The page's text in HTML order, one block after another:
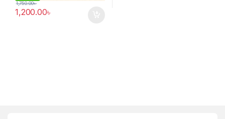
1,200.00৳
1,750.00৳